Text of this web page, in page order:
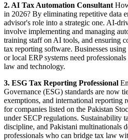
2. AI Tax Automation Consultant
in 2026? By eliminating repetitive data
advisor's role into a strategic one. AI-
involve implementing and managing
training staff on AI tools, and ensuring
tax reporting software. Businesses
or local ERP systems need
law and technology.
3. ESG Tax Reporting Professional
Governance (ESG) standards are now
exemptions, and international reporting
for companies listed on the Pakistan
under SECP regulations. Sustainability
discipline, and Pakistani multinationals
professionals who can bridge tax law